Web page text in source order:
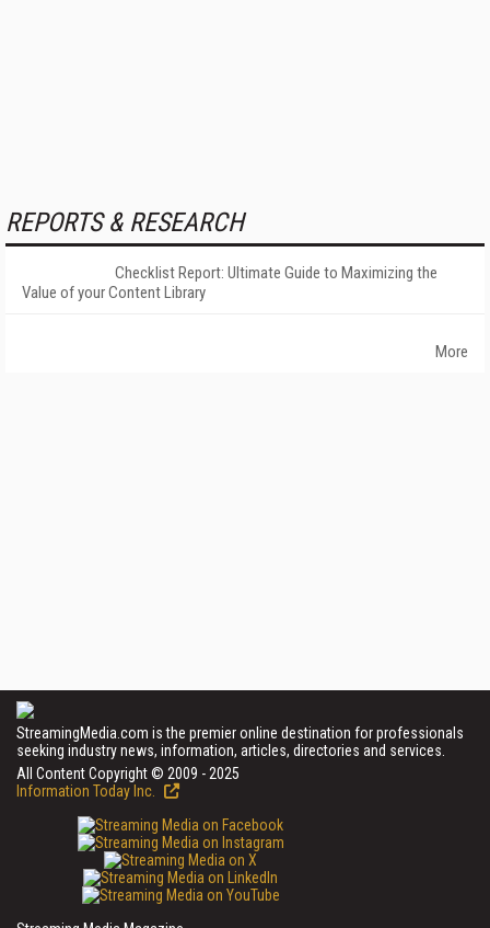
REPORTS & RESEARCH
Checklist Report: Ultimate Guide to Maximizing the
Value of your Content Library
More
StreamingMedia.com is the premier online destination for professionals
seeking industry news, information, articles, directories and services.
All Content Copyright © 2009 - 2025
Information Today Inc.